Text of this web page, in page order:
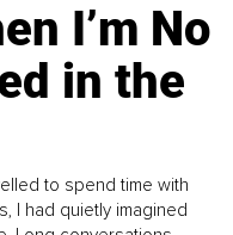
I’m No
in the
to spend time with
I had quietly imagined